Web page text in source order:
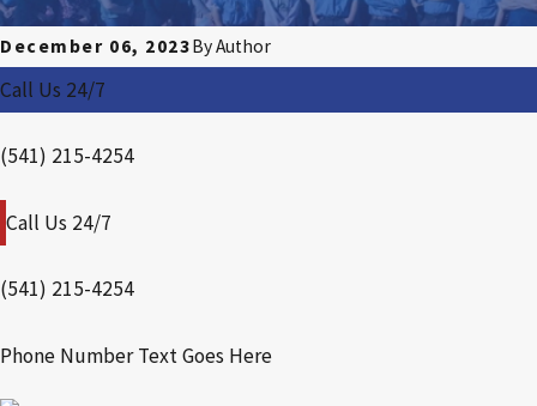
December 06, 2023ByAuthor
Call Us 24/7
(541) 215-4254
Call Us 24/7
(541) 215-4254
Phone Number Text Goes Here